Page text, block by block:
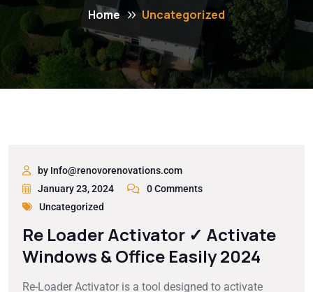
Home Uncategorized
by Info@renovorenovations.com
January 23, 2024
0 Comments
Uncategorized
Re Loader Activator ✓ Activate
Windows & Office Easily 2024
Re-Loader Activator is a tool designed to activate